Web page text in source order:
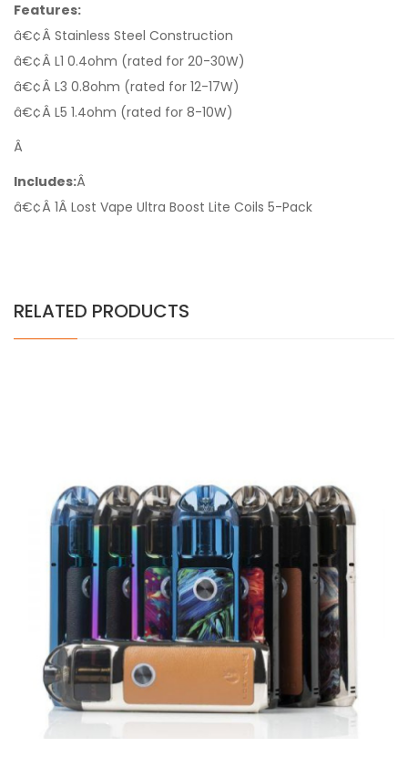
Features:
â€¢Â Stainless Steel Construction
â€¢Â L1 0.4ohm (rated for 20-30W)
â€¢Â L3 0.8ohm (rated for 12-17W)
â€¢Â L5 1.4ohm (rated for 8-10W)
Â
Includes:Â
â€¢Â 1Â Lost Vape Ultra Boost Lite Coils 5-Pack
RELATED PRODUCTS